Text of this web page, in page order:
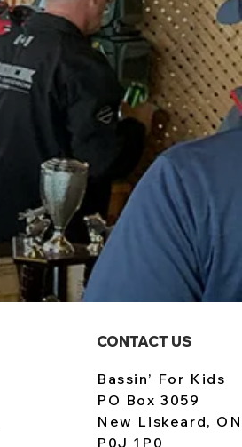
CONTACT US
Bassin’ For Kids
PO Box 3059
New Liskeard, ON
P0J 1P0